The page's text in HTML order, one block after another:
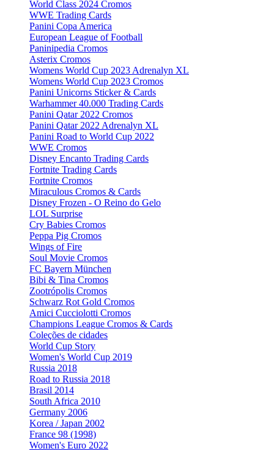
World Class 2024 Cromos
WWE Trading Cards
Panini Copa America
European League of Football
Paninipedia Cromos
Asterix Cromos
Womens World Cup 2023 Adrenalyn XL
Womens World Cup 2023 Cromos
Panini Unicorns Sticker & Cards
Warhammer 40.000 Trading Cards
Panini Qatar 2022 Cromos
Panini Qatar 2022 Adrenalyn XL
Panini Road to World Cup 2022
WWE Cromos
Disney Encanto Trading Cards
Fortnite Trading Cards
Fortnite Cromos
Miraculous Cromos & Cards
Disney Frozen - O Reino do Gelo
LOL Surprise
Cry Babies Cromos
Peppa Pig Cromos
Wings of Fire
Soul Movie Cromos
FC Bayern München
Bibi & Tina Cromos
Zootrópolis Cromos
Schwarz Rot Gold Cromos
Amici Cucciolotti Cromos
Champions League Cromos & Cards
Coleções de cidades
World Cup Story
Women's World Cup 2019
Russia 2018
Road to Russia 2018
Brasil 2014
South Africa 2010
Germany 2006
Korea / Japan 2002
France 98 (1998)
Women's Euro 2022